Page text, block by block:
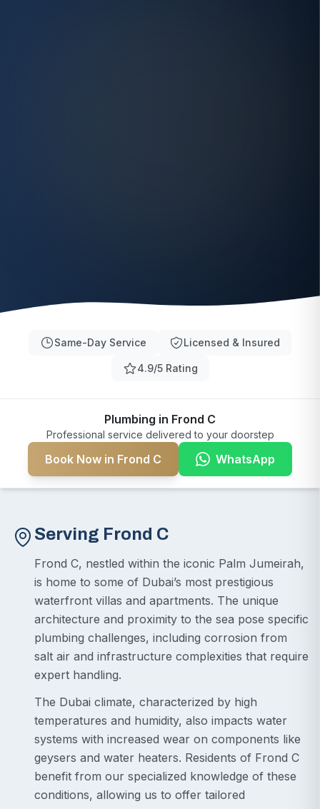
Same-Day Service Licensed & Insured
4.9/5 Rating
Plumbing in Frond C
Professional service delivered to your doorstep
Book Now in Frond C WhatsApp
Serving Frond C
Frond C, nestled within the iconic Palm Jumeirah,
is home to some of Dubai’s most prestigious
waterfront villas and apartments. The unique
architecture and proximity to the sea pose specific
plumbing challenges, including corrosion from
salt air and infrastructure complexities that require
expert handling.
The Dubai climate, characterized by high
temperatures and humidity, also impacts water
systems with increased wear on components like
geysers and water heaters. Residents of Frond C
benefit from our specialized knowledge of these
conditions, allowing us to offer tailored